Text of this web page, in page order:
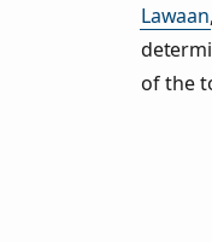
Lawaan
of the